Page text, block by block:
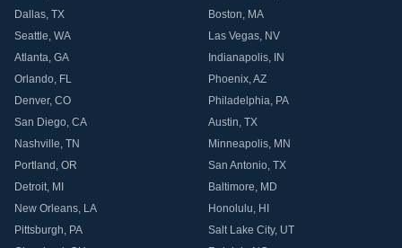
Dallas, TX Boston, MA
Seattle, WA Las Vegas, NV
Atlanta, GA Indianapolis, IN
Orlando, FL Phoenix,AZ
Denver, CO Philadelphia, PA
San Diego, CA Austin, TX
Nashville, TN Minneapolis, MN
Portland , OR San Antonio, TX
Detroit, MI Baltimore, MD
New Orleans, LA Honolulu, HI
Pittsburgh, PA Salt Lake City, UT